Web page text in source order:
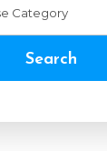
Search